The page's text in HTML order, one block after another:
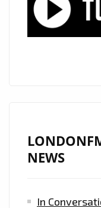
NEWS
In